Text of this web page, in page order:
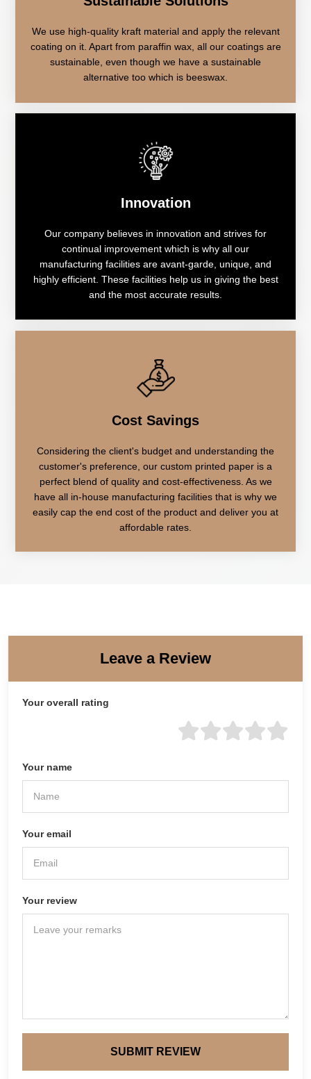
We use high-quality kraft material and apply the relevant
coating on it. Apart from paraffin wax, all our coatings are
sustainable, even though we have a sustainable
alternative too which is beeswax.
Innovation
Our company believes in innovation and strives for
continual improvement which is why all our
manufacturing facilities are avant-garde, unique, and
highly efficient. These facilities help us in giving the best
and the most accurate results.
Cost Savings
Considering the client's budget and understanding the
customer's preference, our custom printed paper is a
perfect blend of quality and cost-effectiveness. As we
have all in-house manufacturing facilities that is why we
easily cap the end cost of the product and deliver you at
affordable rates.
Leave a Review
Your overall rating
Your name
Your email
Your review
SUBMIT REVIEW